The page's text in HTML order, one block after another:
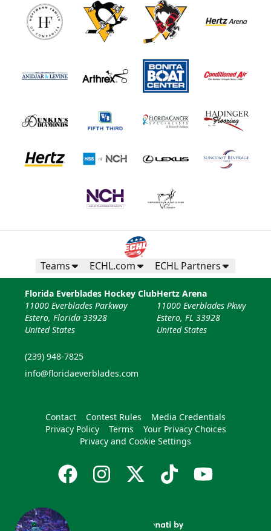
Teams ECHL.com ECHL Partners
Florida Everblades Hockey Club
11000 Everblades Parkway
Estero, Florida 33928
United States
(239) 948-7825
info@floridaeverblades.com
Hertz Arena
11000 Everblades Pkwy
Estero, FL 33928
United States
Contact Contest Rules
Media Credentials
Privacy Policy
Terms
Your Privacy Choices
Privacy and Cookie Settings